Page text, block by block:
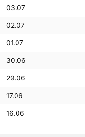
03.07
02.07
01.07
30.06
29.06
17.06
16.06